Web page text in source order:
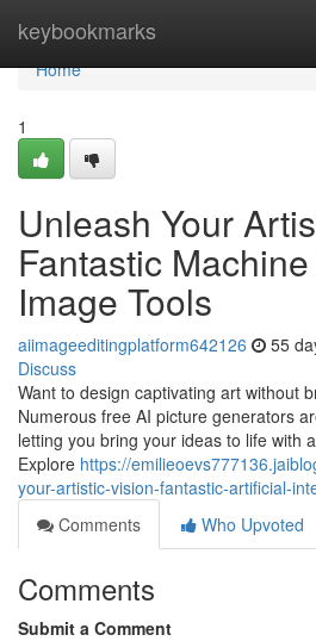
keybookmarks
Home
Home
1
Unleash Your
Fantastic
Image Tools
aiimageeditingplatform642126 55
Discuss
Want to design captivating art without
Numerous free AI picture generators
letting you bring your ideas to life with
Explore https://
your-artistic-vision-fantastic-artificial-
Comments
Who Upvoted
Comments
Submit a Comment